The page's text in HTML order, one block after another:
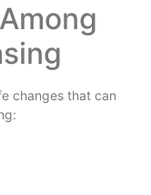
changes that can